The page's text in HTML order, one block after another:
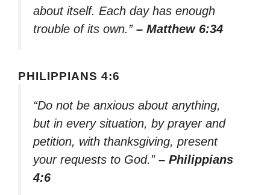
about itself. Each day has enough
trouble of its own.” – Matthew 6:34
PHILIPPIANS 4:6
“Do not be anxious about anything,
but in every situation, by prayer and
petition, with thanksgiving, present
your requests to God.” – Philippians
4:6